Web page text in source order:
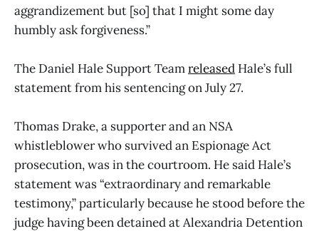
aggrandizement but [so] that I might some day
humbly ask forgiveness.”
The Daniel Hale Support Teamreleased Hale’s full
statement from his sentencing on July 27.
Thomas Drake, a supporter and an NSA
whistleblower who survived an Espionage Act
prosecution, was in the courtroom. He said Hale’s
statement was “extraordinary and remarkable
testimony,” particularly because he stood before the
judge having been detained at Alexandria Detention